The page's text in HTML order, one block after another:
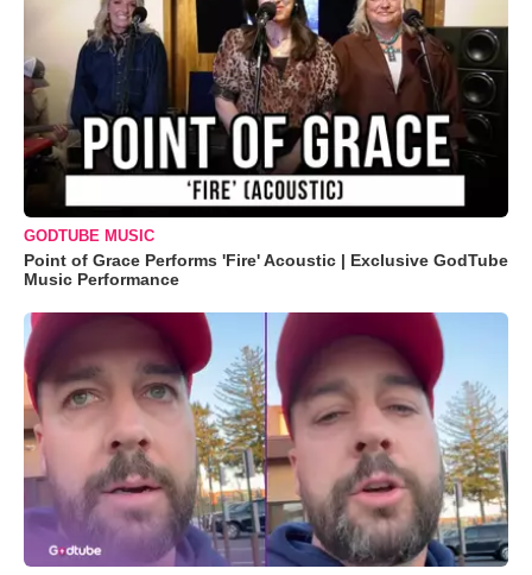
GODTUBE MUSIC
Point of Grace Performs 'Fire' Acoustic | Exclusive GodTube
Music Performance